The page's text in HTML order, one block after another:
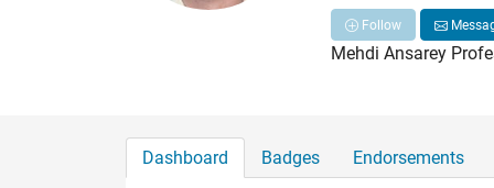
Follow
Mehdi Ansarey
Dashboard Badges Endorsements